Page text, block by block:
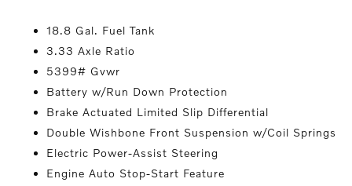
18.8 Gal. Fuel Tank
3.33 Axle Ratio
5399# Gvwr
Battery w/Run Down Protection
Brake Actuated Limited Slip Differential
Double Wishbone Front Suspension w/Coil Springs
Electric Power-Assist Steering
Engine Auto Stop-Start Feature